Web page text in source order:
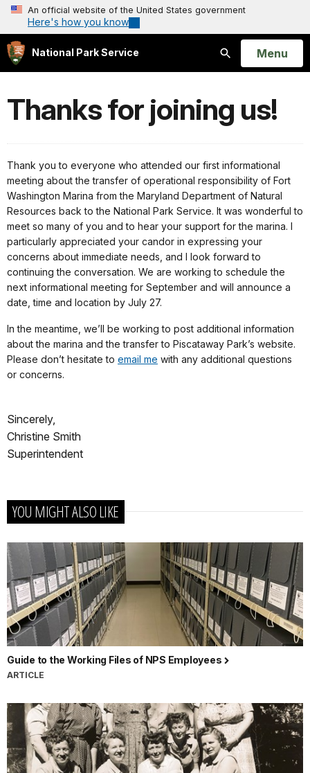
An official website of the United States government
Here's how you know
National Park Service
Search
Open
Menu
Thanks for joining us!
Thank you to everyone who attended our first informational
meeting about the transfer of operational responsibility of Fort
Washington Marina from the Maryland Department of Natural
Resources back to the National Park Service. It was wonderful to
meet so many of you and to hear your support for the marina. I
particularly appreciated your candor in expressing your
concerns about immediate needs, and I look forward to
continuing the conversation. We are working to schedule the
next informational meeting for September and will announce a
date, time and location by July 27.
In the meantime, we’ll be working to post additional information
about the marina and the transfer to Piscataway Park’s website.
Please don’t hesitate to email me with any additional questions
or concerns.
Sincerely,
Christine Smith
Superintendent
YOU MIGHT ALSO LIKE
Guide to the Working Files of NPS Employees
ARTICLE